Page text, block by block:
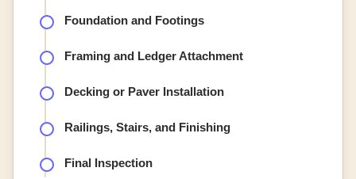
Foundation and Footings
Framing and Ledger Attachment
Decking or Paver Installation
Railings, Stairs, and Finishing
Final Inspection